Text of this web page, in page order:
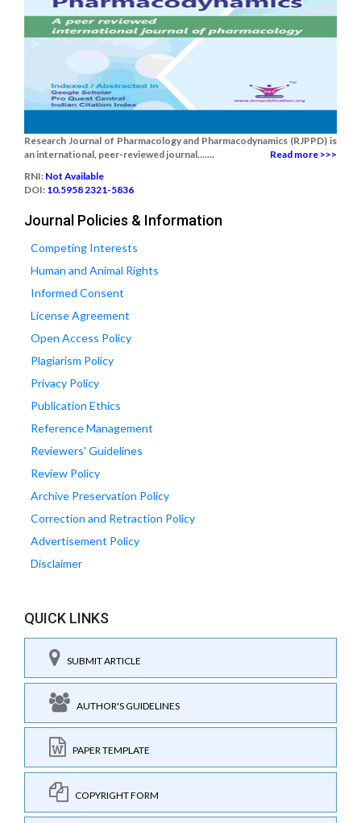
Research Journal of Pharmacology and Pharmacodynamics (RJPPD) is
an international, peer-reviewed journal.......
Read more >>>
RNI: Not Available
DOI: 10.5958 2321-5836
Journal Policies & Information
Competing Interests
Human and Animal Rights
Informed Consent
License Agreement
Open Access Policy
Plagiarism Policy
Privacy Policy
Publication Ethics
Reference Management
Reviewers' Guidelines
Review Policy
Archive Preservation Policy
Correction and Retraction Policy
Advertisement Policy
Disclaimer
QUICK LINKS
SUBMIT ARTICLE
AUTHOR'S GUIDELINES
PAPER TEMPLATE
COPYRIGHT FORM